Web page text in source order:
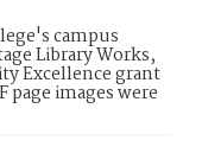
campus
Library Works,
Excellence grant
images were